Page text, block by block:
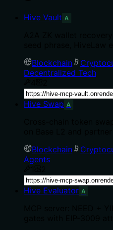
Hive Vault A
Blockchain
Decentralized Tech
Hive Swap A
Blockchain
Agents
Hive Evaluator A